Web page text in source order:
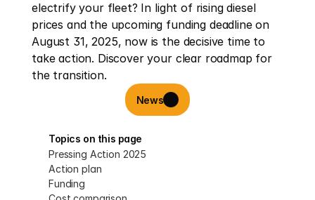
electrify your fleet? In light of rising diesel
prices and the upcoming funding deadline on
August 31, 2025, now is the decisive time to
take action. Discover your clear roadmap for
the transition.
News
Topics on this page
Pressing Action 2025
Action plan
Funding